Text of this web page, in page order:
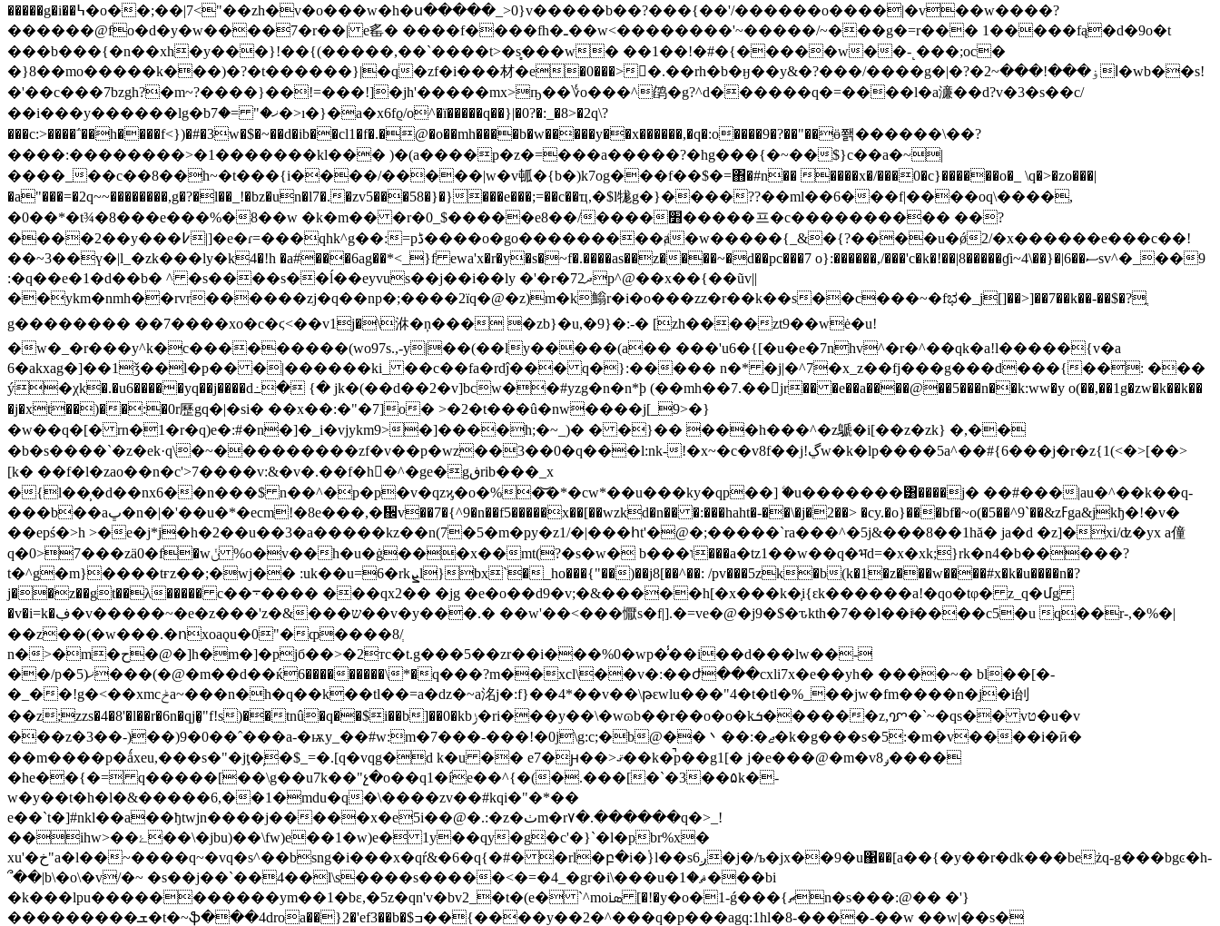
�����g�i��߆�o��;��|7<"��zh�v�o���w�h�ս�����_>0}v�����b��?���{��'/������o����|�v��w����?
������@fo�d�y�w����7�r��| e䍃� ����f����fh�ـ��w<��������'~�����/~���g�=r��� 1�����fą�d�9o�t
���b���{�n��xh�y���}!��{(�����,��`����t>�s̻���w� ��1��!�#�{�����w��-˻���;oc�
�}8��mo�����k���)�?�t������}|�q�zf�i���材�e�0���>�ِ.��rh�b�ӈ��y&�?���/����g�|�?�اۏ���!���~2�wb��s!
�'��c���7bzgh?�m~?����}��!=���!]�jh'�����mx>ҧ��؇o���^鹐�g?^d������q�=����l�a濓��d?v�3�s��c/
��i���y������lg�bޚ�" =�7�>ı�}�a�x6fϱ/o^�ï�����q��}|�0?�:_�8>�2q\?
���c:>����΅��h����f<})�#�3w�$�~��d�ib��cl1�f�.�@�o��mh����b�w�����y��x������,�q�:o����9�?��"��ӫ쫽������\��?
����:��������>�1�������kl��� )�(a����p�z�=���a�����?�hg���{�~��$}c��a�~|
����_��c��8��h~�t���{i����/�����|w�v㼊�{b�)k7og���f��$�=΋�#n�� ����x�/���0�c}������o�_ \q�>�zo���|
�a"���=�2q~~��������,g�?�l��_!�bz�un�l7�.�zv5���58�}�}���e���;=��c��ҵ,�$l牻g�}����??��ml��6���f|����oq\����,
�0��*�t¾�8���e���%�8��w �k�m�� �r�0_$�����e8��/����׻�����프�c���������� ��?
����2��y���߇|]�e�ɾ=���qhk^g��:=pڈ����o�go���������ⱥ�w�����{_&�{?����u�ǿ2/�x������e���c��!
��~3��ү�|l_�zk���lу�k4�!h �a#���6ag��*<_}f ewa'x�r�y�s�~f�.����as��z����~�d��pc���7 o}:������,/���'c�k�!��|8�����ɠi~4\��}�|6��ސsv^�_��9
:�q��e�1�d��b� ^ �s����s��ĺ��eyvus��j��i��ly �'�r�7ދ2p^@��x��{��ũv||
��ykm�nmh��rvr������zj�q��np�;����2ïq�@�z)m�k䱵r�i�o���zz�r��k��s��c���~�fಭ�_j[]��>]��7��k��-��$�?ֲ
g�������� ��7����xo�c�ϛ<��v1j�\㳜�ņ��� �zb}�u,�9}�:-� [zh����zt9��wė�u!
�w�_�r���y^k�c���������(wo97s.,-y|��(��ly�����(a�� ���'u6�{[�u�e�7nhv^�r�^��qk�a!l�����{v�a
6�akxag�]��1ǯ��l�p�� �|������ki_ ��c��fa�rdĵ��� q�}:����� n�* �j|�^7�x_z��fj���g���d���{��: ���
ý�χk�.�u6�����yq��j����d߸� {� jk�(��d��2�v]bcw��#yzg�n�n*ϸ (��mh��7.��jr�� �e��a����@��5���n��k:ww�y o(��,��1g�zw�k��k��
�j�xt��)��:�0r歷gq�|�si� ��x��:�"�7]o� >�2�t���û�nw����j[_9>�}
�w��q�[� rn�1�r�q)e�:#�n�]�_i�vjykm9>�]����h;�~_)� � �}�� ���h���^�z鷈�i[��z�zk} �,��
�b�s����`�z�ek·q\�~���������zf�v��p�wz��3��0�q���l:nk-!�x~�c�v8f��j!ڲw�k�lp����5a^��#{6���j�r�z{1(<�>[��>
[k� ��f�l�zao ��n�c'>7����v:&�v�.��f�h�ً^�ge�gڧrib���_x
�{l��̹�d��nx6��n���$ n��^�p�p�v�qzϗ�o�%�͝�*�cw*��u���ky�qp��] ۧ�u�������͸����j� ��#���|au�^��k��q-
���b��aڀ�n�|�'��u�*�ecm!�8e���,�᪌v��7�{^9�n��f5�����x��[��wzkd�n�� �:���haht�-��\�j�2��> �cy.�o}���bf�~o(�5��^9`��&zߓga&jkђ�!�v�
��epś�>h >�e�j*j�h�2��u��3�a�����kz��n(7�5�m�ҏy�z1/�|���հt'�@�;�����`ra���^�5j&���8��1hă� ja�d �z]�xi/ʣ�yx a僮
q�0>7���zӓ0�f�wݩ %o�v��h�u�ġ���x��mt(?�s�w� b���ו���a�tz1��w��q�भd=�x�xk;}rk�n4�b�����?
t�^g�m}����tғz��;�wj�� :uk��u=6�rkܨl}bx`�_ho���{"��)��j8[��^��: /pv���5zk�b(k�1�z���w����#x�k�u����n�?
j��z��gt��λ����� c��܋���� ���qx2�� �jg �e�о��d9�v;�&�����h[�x���k�֧i{ԑk������a!�qo�tφ� z_q�մg
�v�i=k�ڣ�v�����~�e�z���'z�&���ש��v�y���.� ��w'��<���懨s�f|].�=ve�@�j9�$�ԏkth�7��l��iͥ����c5�u q��r-,�%�|
��z��(�w���.�ոxoaǫu�0"�ȹ����8/ְ
n�>�m�ح�@�]h�m�]�pjб��>�2тc�t.g���5��zr��i���%0�wp�̾��i��d���lw��-
��/p�5)ޚ���(�@�m��d��ќ6���������\*�q���?m��xcl\��v�:��ժ���cxli7x�e��yh� ����~� bl��[�-
�_��!g�<��xmcݲa~���n�h�q��k��tl��=a�ǳ�~a洺j�:f}��4*��v��\թԑwlu���"4�t�tl�%_��jw�fm����n�j�i刣
��z;zzs�4�8'�l��r�6n�qj�̻"f!s)��tnû�q��$i��b]��0�kbݫ�ri���y��\�wɷb��r��o�o�kܭ������z,ꨢ�`~�qs�� vט�u�v
���z�3��-)��)9�0��ˆ���a-�ѭy_��#w:m�7���-���!�0j\g:c;�b@��丶��:�ޖ�k�g���s�5:�m�v����i�ӣ�
��m����p�ǻxeu,���s�"�jţ�̦�$_=�.[q�vqg�d k�u �� e7�ԩ��>ޤ��k�̚p��g1[� j�e���@�m�v8ݛ����
�he��{�= q�����[��\g��u7k��"չ�o��q1�íe��^{�(�.���[�`�3��۵k�-
w�y��t�h�l�&�����6,��1�mdu�q�\����zv��#kqi�"�*��
e��`t�]#nkl��a��ђtwjn����j�����x�e5i��@�.:�z�ٺm�r۷�.������q�>_!
��ihw>��ۓ��\�jbu)��\fw)e��1�w)e� 1y��qy�g�c'�}`�l�pbr%x�
xu'�خ"a�l��~����q~�vq�s^��bsng�i���x�qŕ&�6�q{�#� �rl�բ�i�۬}ӏ��sږ6�j�/ъ�jx��9�u΁��[a��{�y��r�dk���beżq-g���bgͼ�h-
՞��|b\�o\�v/�~ �s��j��`��4��l\s����s�����<�=�4_�gr�i\���u�ޘ�1���bi
�k���lpu�����������ym��1�bε,�5z�qn'v�bv2_�t�(e� `^moiܣ [�!�y�o�1-ǵ���{ޗn�s���:@�� �'}
���������ܫ�t�~ֆ���4droa��}2�'ef3��b�$ߏ��{����y��2�^���q�p���agq:1hl�8-����-��w ��w|��s�